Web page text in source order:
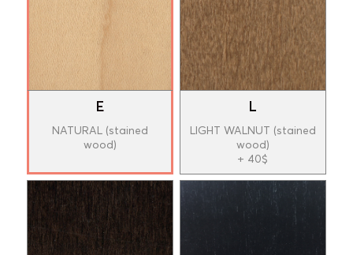
E
NATURAL (stained
wood)
L
LIGHT WALNUT (stained
wood)
+ 40$